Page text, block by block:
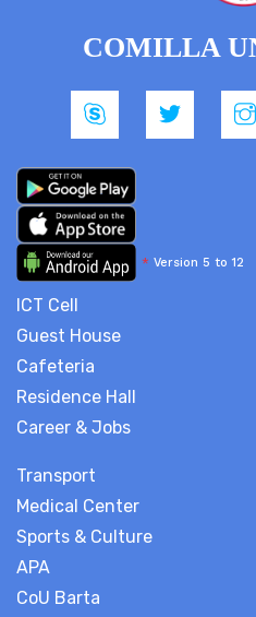
COMILLA
* Version 5 to 12
ICT Cell
Guest House
Cafeteria
Residence Hall
Career & Jobs
Transport
Medical Center
Sports & Culture
APA
CoU Barta